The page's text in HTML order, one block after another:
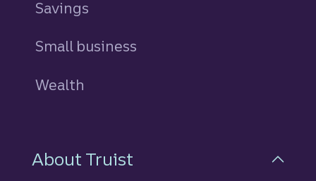
Savings
Small business
Wealth
About Truist